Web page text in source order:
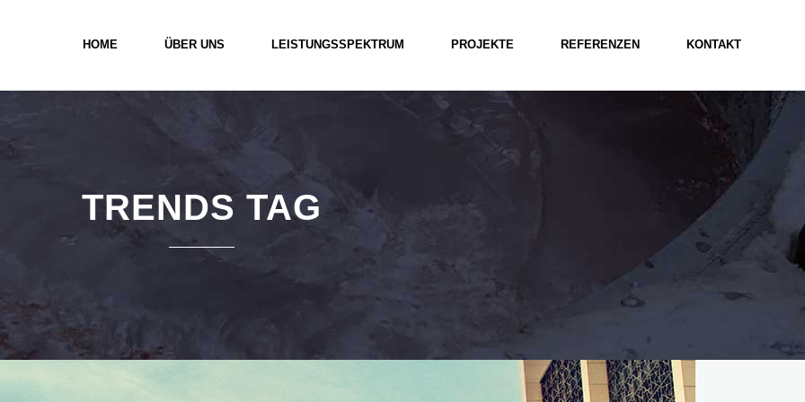
HOME ÜBER UNS LEISTUNGSSPEKTRUM PROJEKTE REFERENZEN KONTAKT
TRENDS TAG